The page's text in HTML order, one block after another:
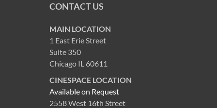
CONTACT US
MAIN LOCATION
1 East Erie Street
Suite 350
Chicago IL 60611
CINESPACE LOCATION
Available on Request
2558 West 16th Street